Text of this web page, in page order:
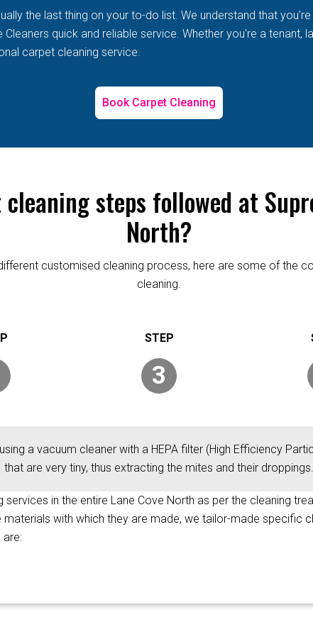
the last thing on your to-do list. We understand that
quick and reliable service. Whether you're a tenant,
carpet cleaning service.
Book Carpet Cleaning
steps followed at
North?
customised cleaning process, here are some of the
cleaning.
3
a vacuum cleaner with a HEPA filter (High Efficiency
that are very tiny, thus extracting the mites and their droppings.
in the entire Lane Cove North as per the cleaning
with which they are made, we tailor-made specific
are: